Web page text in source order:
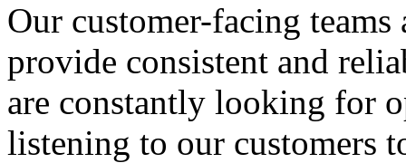
Our customer-facing
provide consistent and
are constantly looking for
listening to our customers